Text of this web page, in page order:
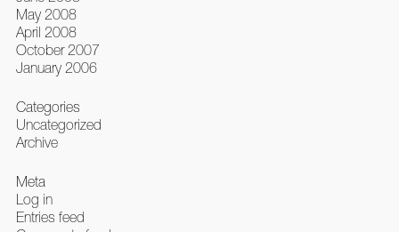
May 2008
April 2008
October 2007
January 2006
Categories
Uncategorized
Archive
Meta
Log in
Entries feed